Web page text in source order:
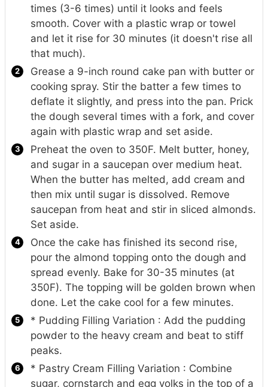
times (3-6 times) until it looks and feels
smooth. Cover with a plastic wrap or towel
and let it rise for 30 minutes (it doesn't rise all
that much).
Grease a 9-inch round cake pan with butter or
cooking spray. Stir the batter a few times to
deflate it slightly, and press into the pan. Prick
the dough several times with a fork, and cover
again with plastic wrap and set aside.
Preheat the oven to 350F. Melt butter, honey,
and sugar in a saucepan over medium heat.
When the butter has melted, add cream and
then mix until sugar is dissolved. Remove
saucepan from heat and stir in sliced almonds.
Set aside.
Once the cake has finished its second rise,
pour the almond topping onto the dough and
spread evenly. Bake for 30-35 minutes (at
350F). The topping will be golden brown when
done. Let the cake cool for a few minutes.
* Pudding Filling Variation : Add the pudding
powder to the heavy cream and beat to stiff
peaks.
* Pastry Cream Filling Variation : Combine
sugar, cornstarch and egg yolks in the top of a